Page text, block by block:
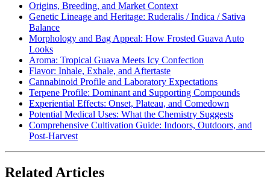
Origins, Breeding, and Market Context
Genetic Lineage and Heritage: Ruderalis / Indica / Sativa
Balance
Morphology and Bag Appeal: How Frosted Guava Auto
Looks
Aroma: Tropical Guava Meets Icy Confection
Flavor: Inhale, Exhale, and Aftertaste
Cannabinoid Profile and Laboratory Expectations
Terpene Profile: Dominant and Supporting Compounds
Experiential Effects: Onset, Plateau, and Comedown
Potential Medical Uses: What the Chemistry Suggests
Comprehensive Cultivation Guide: Indoors, Outdoors, and
Post-Harvest
Related Articles